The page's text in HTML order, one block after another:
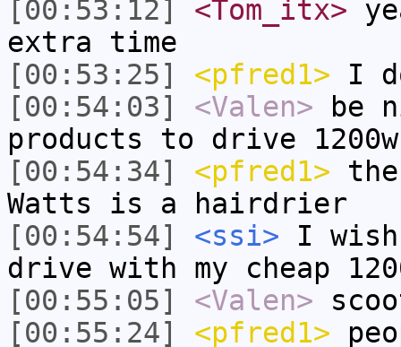
[00:53:12]
<Tom_itx>
extra time
[00:53:25]
<pfred1> I
[00:54:03]
<Valen> be
products to drive
[00:54:34]
<pfred1>
Watts is a hairdrier
[00:54:54]
<ssi> I wish
drive with my cheap
[00:55:05]
<Valen>
[00:55:24]
<pfred1>